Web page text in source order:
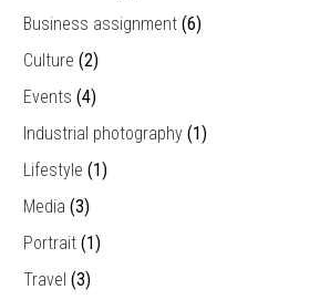
Business assignment (6)
Culture (2)
Events (4)
Industrial photography (1)
Lifestyle (1)
Media (3)
Portrait (1)
Travel (3)